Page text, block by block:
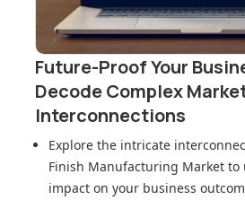
Future-Proof Your
Decode Complex
Interconnections
Explore the intricate
Finish Manufacturing Market to
impact on your business